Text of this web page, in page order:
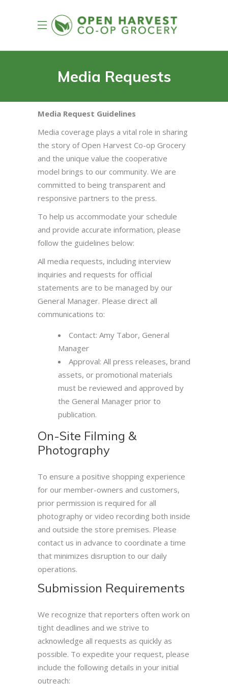
Media Requests
Media Request Guidelines
Media coverage plays a vital role in sharing
the story of Open Harvest Co-op Grocery
and the unique value the cooperative
model brings to our community. We are
committed to being transparent and
responsive partners to the press.
To help us accommodate your schedule
and provide accurate information, please
follow the guidelines below:
All media requests, including interview
inquiries and requests for official
statements are to be managed by our
General Manager. Please direct all
communications to:
Contact: Amy Tabor, General
Manager
Approval: All press releases, brand
assets, or promotional materials
must be reviewed and approved by
the General Manager prior to
publication.
On-Site Filming &
Photography
To ensure a positive shopping experience
for our member-owners and customers,
prior permission is required for all
photography or video recording both inside
and outside the store premises. Please
contact us in advance to coordinate a time
that minimizes disruption to our daily
operations.
Submission Requirements
We recognize that reporters often work on
tight deadlines and we strive to
acknowledge all requests as quickly as
possible. To expedite your request, please
include the following details in your initial
outreach: